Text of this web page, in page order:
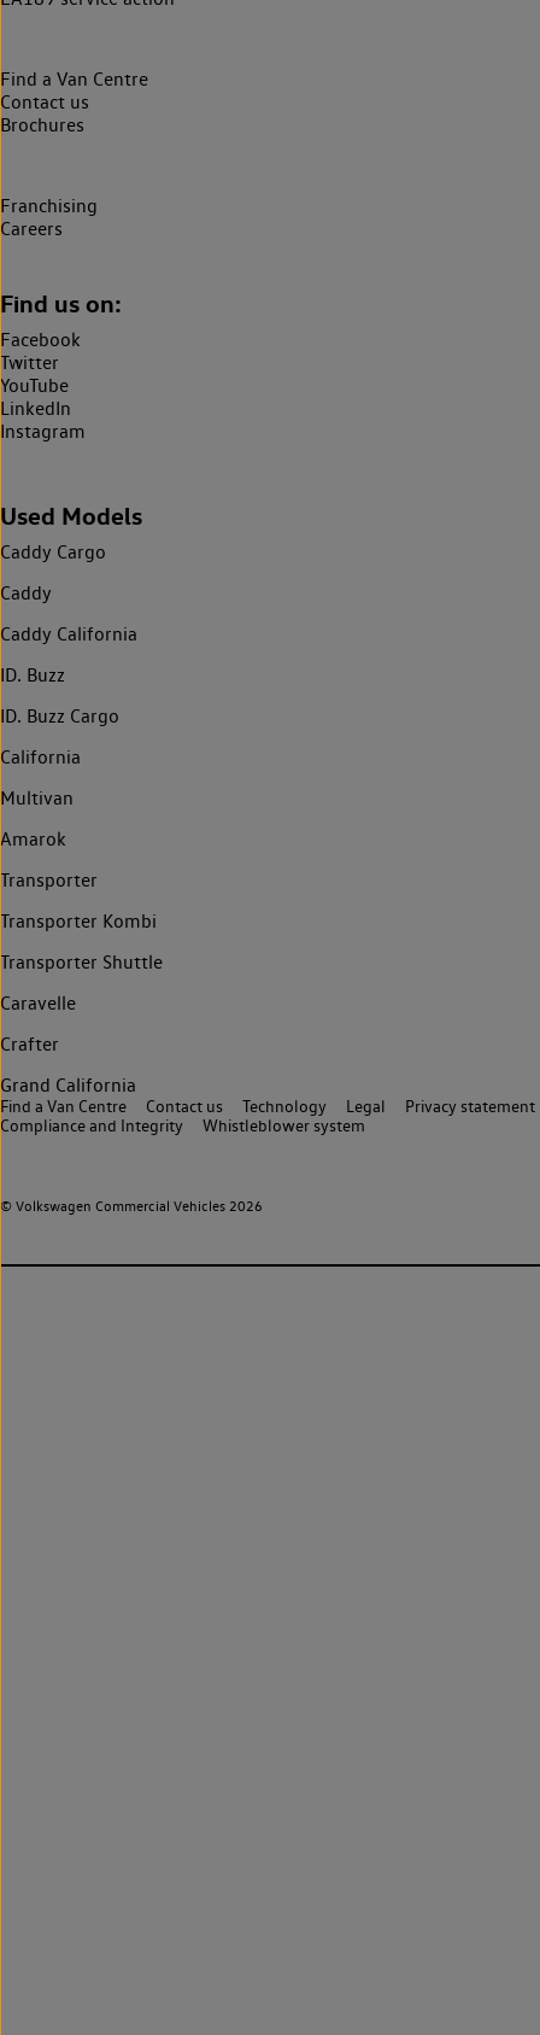
Find a Van Centre
Contact us
Brochures
Franchising
Careers
Find us on:
Facebook
Twitter
YouTube
LinkedIn
Instagram
Used Models
Caddy Cargo
Caddy
Caddy California
ID. Buzz
ID. Buzz Cargo
California
Multivan
Amarok
Transporter
Transporter Kombi
Transporter Shuttle
Caravelle
Crafter
Grand California
© Volkswagen Commercial Vehicles 2026
Find a Van Centre Contact us Technology Legal
Privacy statement
Compliance and Integrity
Whistleblower system